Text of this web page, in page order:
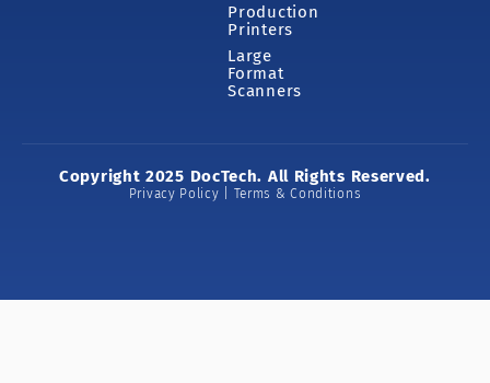
Production
Printers
Large
Format
Scanners
Copyright 2025 DocTech. All Rights Reserved.
Privacy Policy | Terms & Conditions